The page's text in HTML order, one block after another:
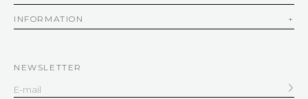
INFORMATION
NEWSLETTER